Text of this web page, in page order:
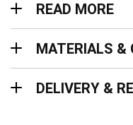
READ MORE
MATERIALS &
DELIVERY &